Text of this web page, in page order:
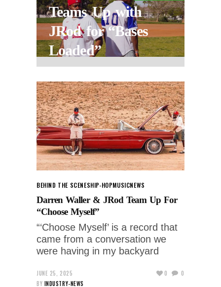
Teams Up with
JRod for “Bases
Loaded”
BEHIND THE SCENESHIP-HOPMUSICNEWS
Darren Waller & JRod Team Up For
“Choose Myself”
“‘Choose Myself’ is a record that
came from a conversation we
were having in my backyard
JUNE 25, 2025
BY INDUSTRY-NEWS
0 0